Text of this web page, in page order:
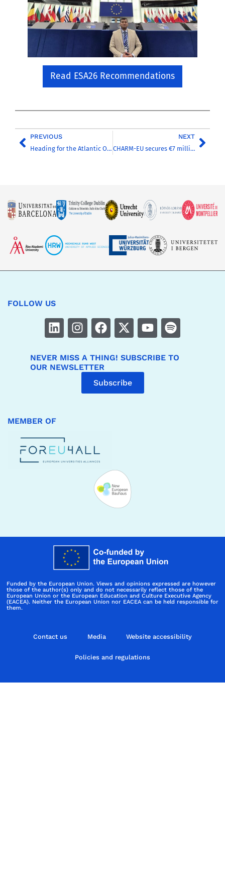
Read ESA26 Recommendations
PREVIOUS
Heading for the Atlantic Ocean to study the impact of climate change on ocean circulation
NEXT
CHARM-EU secures €7 million from the European Commission to continue its impact in European Education
FOLLOW US
NEVER MISS A THING! SUBSCRIBE TO
OUR NEWSLETTER
Subscribe
MEMBER OF
Funded by the European Union. Views and opinions expressed are however
those of the author(s) only and do not necessarily reflect those of the
European Union or the European Education and Culture Executive Agency
(EACEA). Neither the European Union nor EACEA can be held responsible for
them.
Contact us Media Website accessibility
Policies and regulations